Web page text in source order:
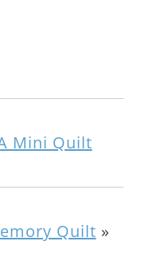
Mini Quilt
Quilt »